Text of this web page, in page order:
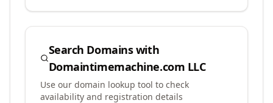
Search Domains with
Domaintimemachine.com LLC
Use our domain lookup tool to check
availability and registration details